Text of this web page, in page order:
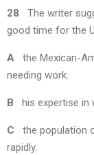
28 The writer
good time for the
A the Mexican-
needing work.
B his expertise in
C the population
rapidly.